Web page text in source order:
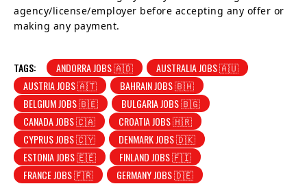
agency/license/employer before accepting any offer or
making any payment.
TAGS: ANDORRA JOBS 🇦🇩
AUSTRALIA JOBS 🇦🇺
AUSTRIA JOBS 🇦🇹
BAHRAIN JOBS 🇧🇭
BELGIUM JOBS 🇧🇪
BULGARIA JOBS 🇧🇬
CANADA JOBS 🇨🇦
CROATIA JOBS 🇭🇷
CYPRUS JOBS 🇨🇾
DENMARK JOBS 🇩🇰
ESTONIA JOBS 🇪🇪
FINLAND JOBS 🇫🇮
FRANCE JOBS 🇫🇷
GERMANY JOBS 🇩🇪